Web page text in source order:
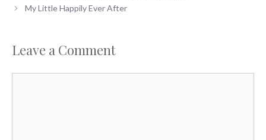
My Little Happily Ever After
Leave a Comment